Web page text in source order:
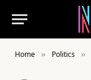
Home » Politics »